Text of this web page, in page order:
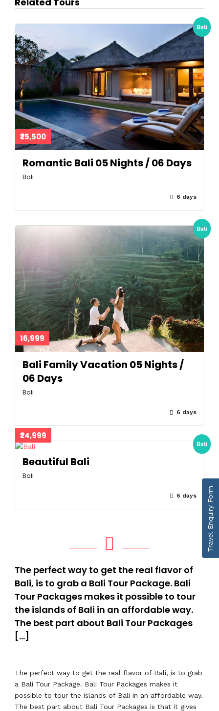
Bali
₹25,500
Romantic Bali 05 Nights / 06 Days
Bali
6 days
Bali
16,999
Bali Family Vacation 05 Nights /
06 Days
Bali
6 days
Bali
₹24,999
Beautiful Bali
Bali
6 days
The perfect way to get the real flavor of
Bali, is to grab a Bali Tour Package. Bali
Tour Packages makes it possible to tour
the islands of Bali in an affordable way.
The best part about Bali Tour Packages
[…]
The perfect way to get the real flavor of Bali, is to grab
a Bali Tour Package. Bali Tour Packages makes it
possible to tour the islands of Bali in an affordable way.
The best part about Bali Tour Packages is that it gives
Travel Enquiry Form